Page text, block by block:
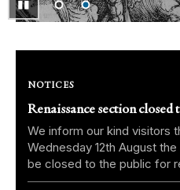
▮▮Pausa
NOTICES
Renaissance section
We inform our kind visitors
Wednesday 12th August
be closed to the public for